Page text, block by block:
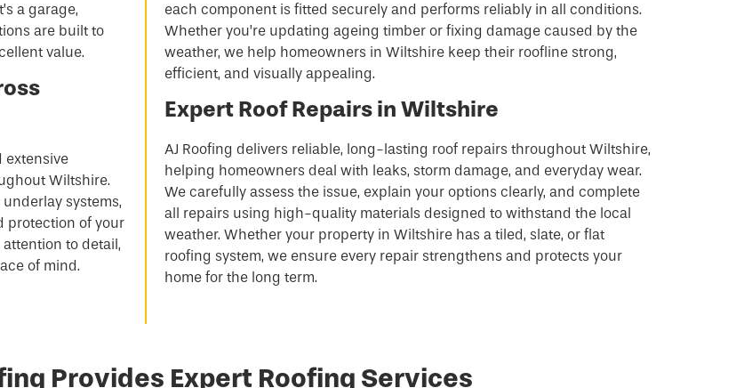
a garage,
are built to
value.
extensive
Wiltshire.
systems,
protection of your
to detail,
of mind.
each component is fitted securely and performs reliably in all conditions.
Whether you’re updating ageing timber or fixing damage caused by the
weather, we help homeowners in Wiltshire keep their roofline strong,
efficient, and visually appealing.
Expert Roof Repairs in Wiltshire
AJ Roofing delivers reliable, long-lasting roof repairs throughout Wiltshire,
helping homeowners deal with leaks, storm damage, and everyday wear.
We carefully assess the issue, explain your options clearly, and complete
all repairs using high-quality materials designed to withstand the local
weather. Whether your property in Wiltshire has a tiled, slate, or flat
roofing system, we ensure every repair strengthens and protects your
home for the long term.
Provides Expert Roofing Services